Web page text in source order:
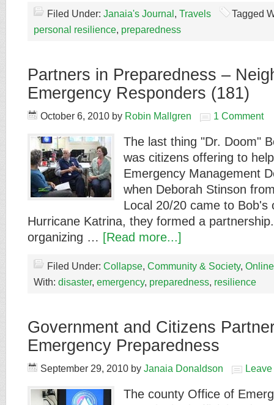
Filed Under: Janaia's Journal , Travels
Tagged
personal resilience, preparedness
Partners in Preparedness –
Emergency Responders (181)
October 6, 2010 by Robin Mallgren 1 Comment
The last thing "Dr. Doom"
was citizens offering to
Emergency Management
when Deborah Stinson
Local 20/20 came to Bob's
Hurricane Katrina, they formed a
organizing … [Read more...]
Filed Under: Collapse, Community & Society,
With: disaster, emergency, preparedness, resilience
Government and Citizens
Emergency Preparedness
September 29, 2010 by Janaia Donaldson
The county Office of